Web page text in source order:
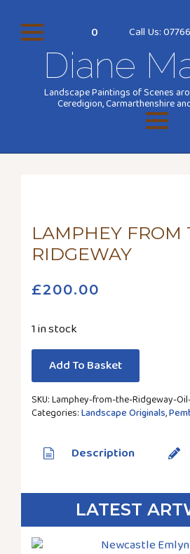
0 Call Us:
Diane
Landscape Paintings of Scenes
Ceredigion, Carmarthenshire
LAMPHEY FROM
RIDGEWAY
£200.00
1 in stock
Add To Basket
SKU:Lamphey-from-the-Ridgeway-Oil-
Categories:Landscape Originals,
Description
LATEST